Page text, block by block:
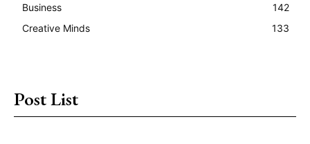
Business
142
Creative Minds
133
Post List